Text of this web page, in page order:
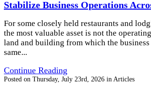
Stabilize Business Operations
For some closely held restaurants and
the most valuable asset is not the
land and building from which the business
same...
Continue Reading
Posted on Thursday, July 23rd, 2026 in Articles